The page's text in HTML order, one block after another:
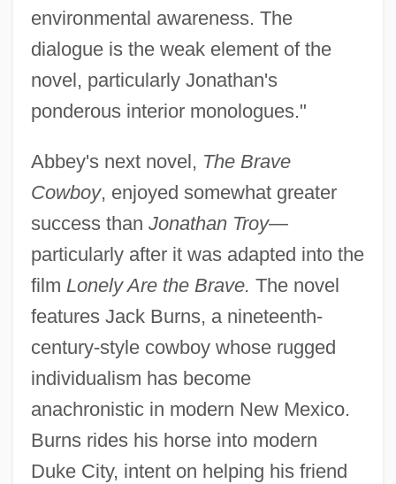
environmental awareness. The
dialogue is the weak element of the
novel, particularly Jonathan's
ponderous interior monologues."
Abbey's next novel, The Brave
Cowboy, enjoyed somewhat greater
success than Jonathan Troy—
particularly after it was adapted into the
film Lonely Are the Brave. The novel
features Jack Burns, a nineteenth-
century-style cowboy whose rugged
individualism has become
anachronistic in modern New Mexico.
Burns rides his horse into modern
Duke City, intent on helping his friend